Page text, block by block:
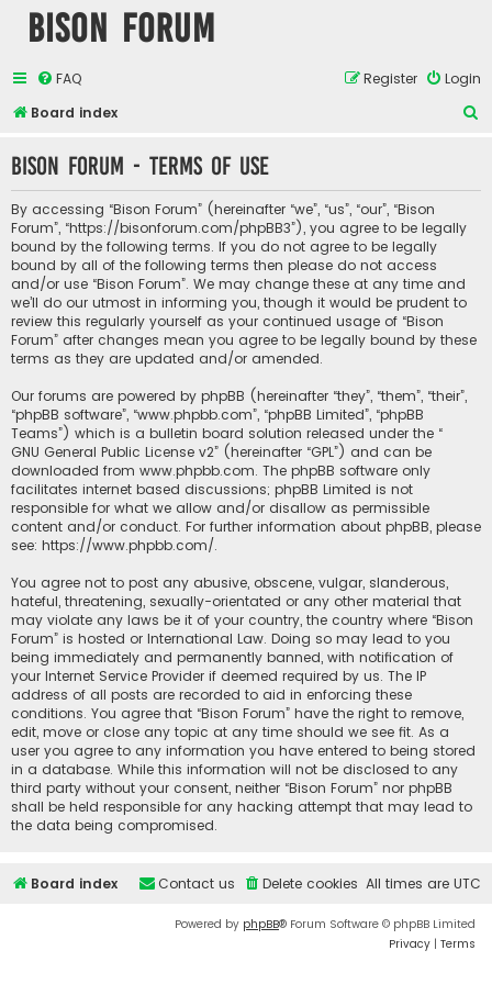
Bison Forum
FAQ Login
Register
Board index
r
Bison Forum - Terms of use
By accessing “Bison Forum” (hereinafter “we”, “us”, “our”, “Bison
Forum”, “https://bisonforum.com/phpBB3”), you agree to be legally
bound by the following terms. If you do not agree to be legally
bound by all of the following terms then please do not access
and/or use “Bison Forum”. We may change these at any time and
we’ll do our utmost in informing you, though it would be prudent to
review this regularly yourself as your continued usage of “Bison
Forum” after changes mean you agree to be legally bound by these
terms as they are updated and/or amended.
Our forums are powered by phpBB (hereinafter “they”, “them”, “their”,
“phpBB software”, “www.phpbb.com”, “phpBB Limited”, “phpBB
Teams”) which is a bulletin board solution released under the “
GNU General Public License v2” (hereinafter “GPL”) and can be
downloaded from www.phpbb.com. The phpBB software only
facilitates internet based discussions; phpBB Limited is not
responsible for what we allow and/or disallow as permissible
content and/or conduct. For further information about phpBB, please
see: https://www.phpbb.com/.
You agree not to post any abusive, obscene, vulgar, slanderous,
hateful, threatening, sexually-orientated or any other material that
may violate any laws be it of your country, the country where “Bison
Forum” is hosted or International Law. Doing so may lead to you
being immediately and permanently banned, with notification of
your Internet Service Provider if deemed required by us. The IP
address of all posts are recorded to aid in enforcing these
conditions. You agree that “Bison Forum” have the right to remove,
edit, move or close any topic at any time should we see fit. As a
user you agree to any information you have entered to being stored
in a database. While this information will not be disclosed to any
third party without your consent, neither “Bison Forum” nor phpBB
shall be held responsible for any hacking attempt that may lead to
the data being compromised.
Board index All times are UTC
Delete cookies
Contact us
Powered by phpBB® Forum Software © phpBB Limited
Privacy | Terms